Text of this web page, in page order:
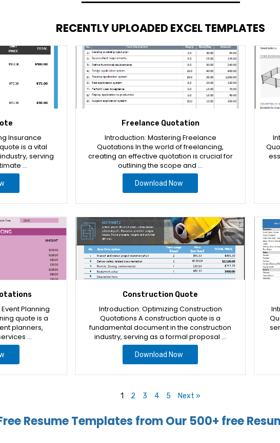
RECENTLY UPLOADED EXCEL TEMPLATES
Insurance
is a vital
serving
…
Freelance Quotation
Introduction: Mastering Freelance
Quotations In the world of freelancing,
creating an effective quotation is crucial for
outlining the scope and …
Download Now
Planning
quote is a
planners,
…
Construction Quote
Introduction: Optimizing Construction
Quotations A construction quote is a
fundamental document in the construction
industry, serving as a formal proposal …
Download Now
1 2 3 4 5 Next »
Resume Templates from Our 500+ free